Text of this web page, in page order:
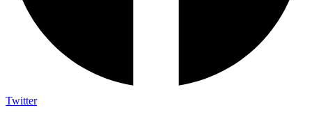
Twitter